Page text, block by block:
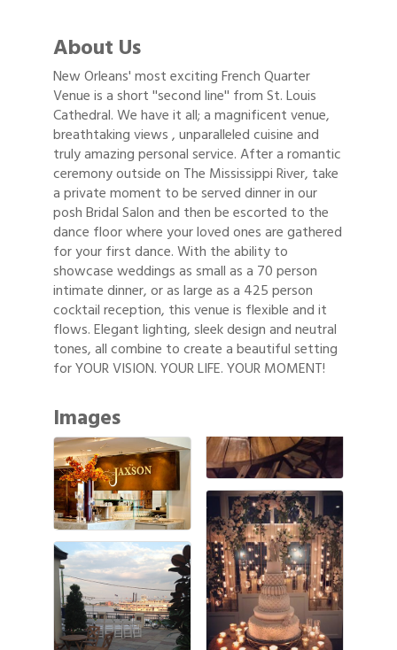
About Us
New Orleans' most exciting French Quarter
Venue is a short ''second line'' from St. Louis
Cathedral. We have it all; a magnificent venue,
breathtaking views , unparalleled cuisine and
truly amazing personal service. After a romantic
ceremony outside on The Mississippi River, take
a private moment to be served dinner in our
posh Bridal Salon and then be escorted to the
dance floor where your loved ones are gathered
for your first dance. With the ability to
showcase weddings as small as a 70 person
intimate dinner, or as large as a 425 person
cocktail reception, this venue is flexible and it
flows. Elegant lighting, sleek design and neutral
tones, all combine to create a beautiful setting
for YOUR VISION. YOUR LIFE. YOUR MOMENT!
Images